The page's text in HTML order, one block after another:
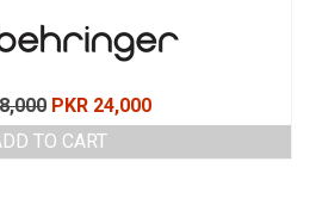
Original
price
was:
PKR 24,000Current
price
TO CART